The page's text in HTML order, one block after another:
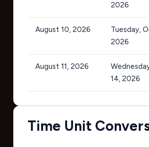
2026
August 10, 2026
Tuesday,
2026
August 11, 2026
14, 2026
Time Unit